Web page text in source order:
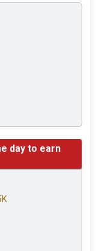
day to earn